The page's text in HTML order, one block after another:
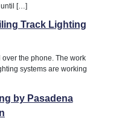
until […]
Track Lighting
the phone. The work
systems are working
by Pasadena